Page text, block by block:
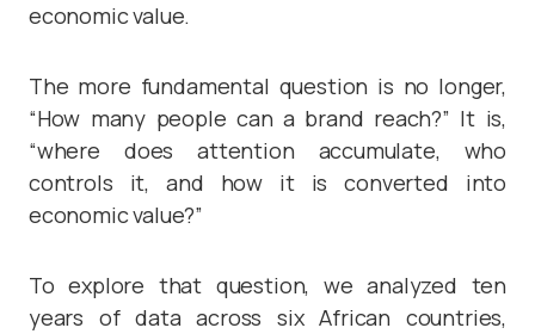
economic value.
The more fundamental question is no longer,
“How many people can a brand reach?” It is,
“where does attention accumulate, who
controls it, and how it is converted into
economic value?”
To explore that question, we analyzed ten
years of data across six African countries,